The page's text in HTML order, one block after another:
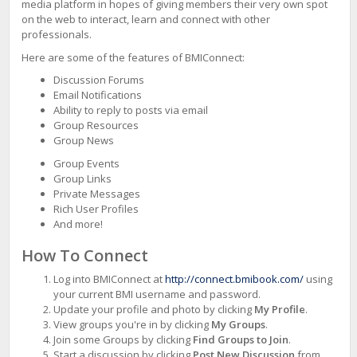
account?
media platform in hopes of giving members their very own spot
on the web to interact, learn and connect with other
professionals.
Here are some of the features of BMIConnect:
Discussion Forums
Email Notifications
Ability to reply to posts via email
Group Resources
Group News
Group Events
Group Links
Private Messages
Rich User Profiles
And more!
How To Connect
Log into BMIConnect athttp://connect.bmibook.com/ using
your current BMI username and password.
Update your profile and photo by clicking My Profile.
View groups you're in by clicking My Groups.
Join some Groups by clicking Find Groups to Join.